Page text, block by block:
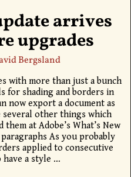
arrives
upgrades
Bergsland
with more than just a bunch
for shading and borders in
now export a document as
several other things which
at Adobe’s What’s New
As you probably
applied to consecutive
a style …